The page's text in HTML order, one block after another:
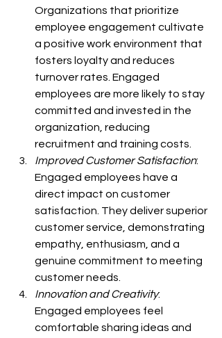
Organizations that prioritize
employee engagement cultivate
a positive work environment that
fosters loyalty and reduces
turnover rates. Engaged
employees are more likely to stay
committed and invested in the
organization, reducing
recruitment and training costs.
Improved Customer Satisfaction:
Engaged employees have a
direct impact on customer
satisfaction. They deliver superior
customer service, demonstrating
empathy, enthusiasm, and a
genuine commitment to meeting
customer needs.
Innovation and Creativity:
Engaged employees feel
comfortable sharing ideas and